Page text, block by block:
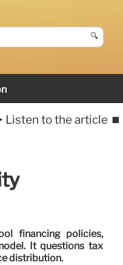
🔍
Listen to the article ⏹️
financing policies,
It questions tax
distribution.